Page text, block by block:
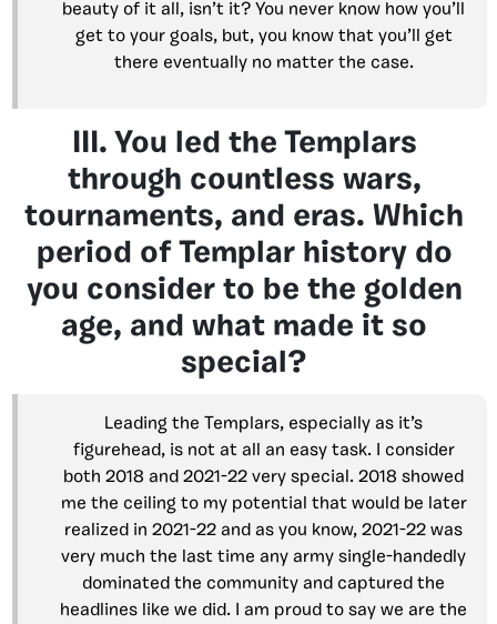
beauty of it all, isn’t it? You never know how you’ll
get to your goals, but, you know that you’ll get
there eventually no matter the case.
III. You led the Templars
through countless wars,
tournaments, and eras. Which
period of Templar history do
you consider to be the golden
age, and what made it so
special?
Leading the Templars, especially as it’s
figurehead, is not at all an easy task. I consider
both 2018 and 2021-22 very special. 2018 showed
me the ceiling to my potential that would be later
realized in 2021-22 and as you know, 2021-22 was
very much the last time any army single-handedly
dominated the community and captured the
headlines like we did. I am proud to say we are the